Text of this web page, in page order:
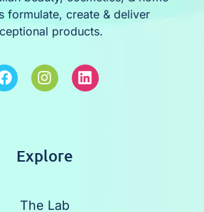
formulate, create & deliver
products.
Explore
The Lab